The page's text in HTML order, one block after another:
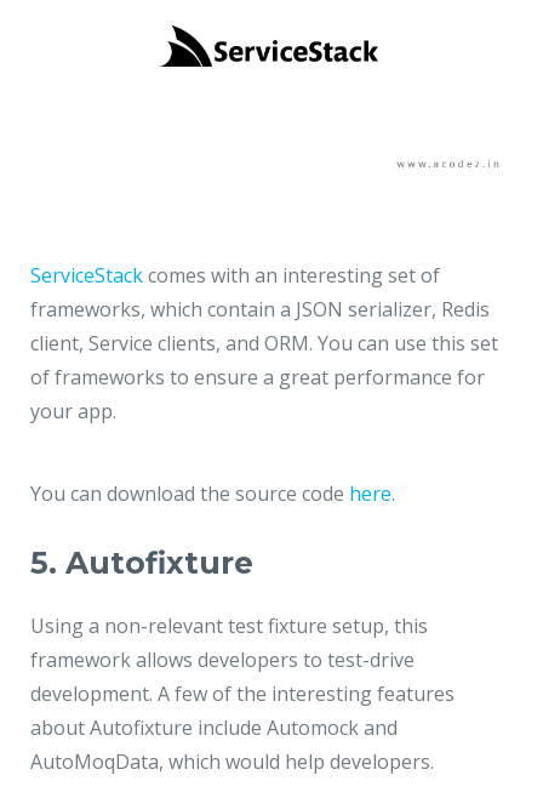
ServiceStackcomes with an interesting set of
frameworks, which contain a JSON serializer, Redis
client, Service clients, and ORM. You can use this set
of frameworks to ensure a great performance for
your app.
You can download the source code here.
5. Autofixture
Using a non-relevant test fixture setup, this
framework allows developers to test-drive
development. A few of the interesting features
about Autofixture include Automock and
AutoMoqData, which would help developers.